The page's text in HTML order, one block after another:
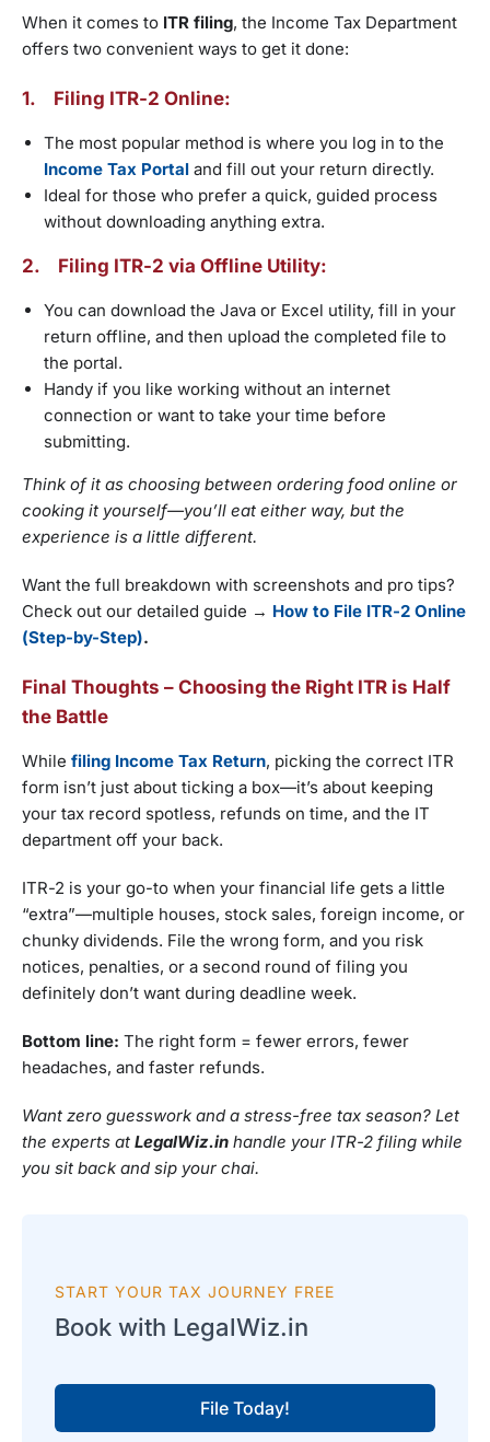
When it comes to ITR filing, the Income Tax Department
offers two convenient ways to get it done:
1. Filing ITR-2 Online:
The most popular method is where you log in to the
Income Tax Portal and fill out your return directly.
Ideal for those who prefer a quick, guided process
without downloading anything extra.
2. Filing ITR-2 via Offline Utility:
You can download the Java or Excel utility, fill in your
return offline, and then upload the completed file to
the portal.
Handy if you like working without an internet
connection or want to take your time before
submitting.
Think of it as choosing between ordering food online or
cooking it yourself—you’ll eat either way, but the
experience is a little different.
Want the full breakdown with screenshots and pro tips?
Check out our detailed guide → How to File ITR-2 Online
(Step-by-Step).
Final Thoughts – Choosing the Right ITR is Half
the Battle
While filing Income Tax Return, picking the correct ITR
form isn’t just about ticking a box—it’s about keeping
your tax record spotless, refunds on time, and the IT
department off your back.
ITR-2 is your go-to when your financial life gets a little
“extra”—multiple houses, stock sales, foreign income, or
chunky dividends. File the wrong form, and you risk
notices, penalties, or a second round of filing you
definitely don’t want during deadline week.
Bottom line: The right form = fewer errors, fewer
headaches, and faster refunds.
Want zero guesswork and a stress-free tax season? Let
the experts at LegalWiz.in handle your ITR-2 filing while
you sit back and sip your chai.
START YOUR TAX JOURNEY FREE
Book with LegalWiz.in
File Today!